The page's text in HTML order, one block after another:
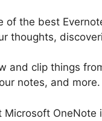
of the best
thoughts,
and clip things
notes, and more.